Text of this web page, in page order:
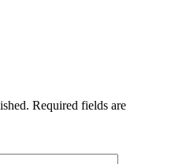
Required fields are